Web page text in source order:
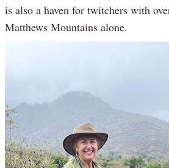
is also a haven for twitchers with
Matthews Mountains alone.